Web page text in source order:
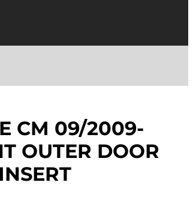
CM 09/2009-
OUTER DOOR